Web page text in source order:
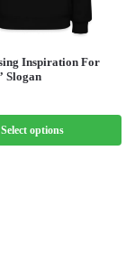
Inspiration For
Slogan
Select options